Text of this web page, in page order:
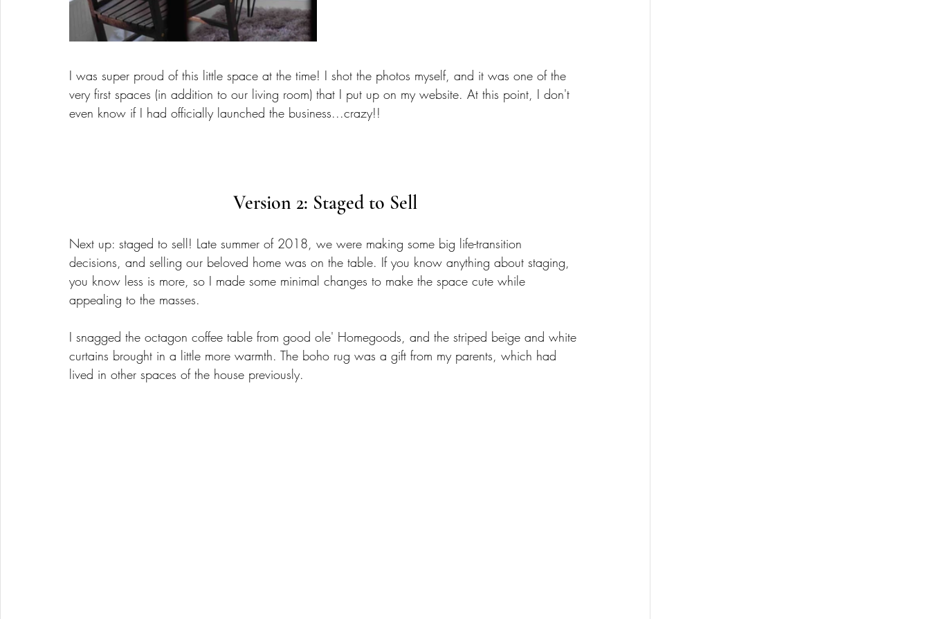
I was super proud of this little space at the time! I shot the photos myself, and it was one of the
very first spaces (in addition to our living room) that I put up on my website. At this point, I don't
even know if I had officially launched the business...crazy!!
Version 2: Staged to Sell
Next up: staged to sell! Late summer of 2018, we were making some big life-transition
decisions, and selling our beloved home was on the table. If you know anything about staging,
you know less is more, so I made some minimal changes to make the space cute while
appealing to the masses.
I snagged the octagon coffee table from good ole' Homegoods, and the striped beige and white
curtains brought in a little more warmth. The boho rug was a gift from my parents, which had
lived in other spaces of the house previously.